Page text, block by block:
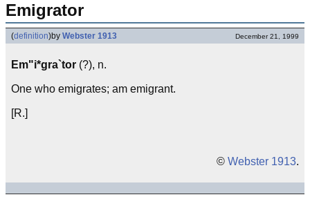
Emigrator
(definition)by Webster 1913 December 21, 1999
Em"i*gra`tor (?), n.
One who emigrates; am emigrant.
[R.]
© Webster 1913.